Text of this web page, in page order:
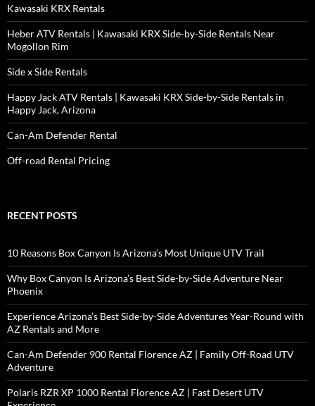
Kawasaki KRX Rentals
Heber ATV Rentals | Kawasaki KRX Side-by-Side Rentals Near
Mogollon Rim
Side x Side Rentals
Happy Jack ATV Rentals | Kawasaki KRX Side-by-Side Rentals in
Happy Jack, Arizona
Can-Am Defender Rental
Off-road Rental Pricing
RECENT POSTS
10 Reasons Box Canyon Is Arizona’s Most Unique UTV Trail
Why Box Canyon Is Arizona’s Best Side-by-Side Adventure Near
Phoenix
Experience Arizona’s Best Side-by-Side Adventures Year-Round with
AZ Rentals and More
Can-Am Defender 900 Rental Florence AZ | Family Off-Road UTV
Adventure
Polaris RZR XP 1000 Rental Florence AZ | Fast Desert UTV